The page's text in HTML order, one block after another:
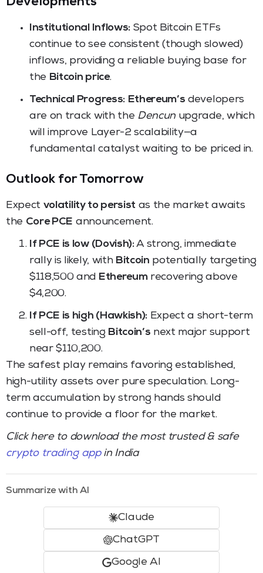
Developments
Institutional Inflows:Spot Bitcoin ETFs
continue to see consistent (though slowed)
inflows, providing a reliable buying base for
the Bitcoin price.
Technical Progress: Ethereum’s developers
are on track with the Dencun upgrade, which
will improve Layer-2 scalability—a
fundamental catalyst waiting to be priced in.
Outlook for Tomorrow
Expect volatility to persist as the market awaits
the Core PCE announcement.
If PCE is low (Dovish):A strong, immediate
rally is likely, with Bitcoin potentially targeting
$118,500 and Ethereumrecovering above
$4,200.
If PCE is high (Hawkish): Expect a short-term
sell-off, testing Bitcoin’s next major support
near $110,200.
The safest play remains favoring established,
high-utility assets over pure speculation. Long-
term accumulation by strong hands should
continue to provide a floor for the market.
Click here to download the most trusted & safe
crypto trading appin India
Summarize with AI
Claude
ChatGPT
Google AI